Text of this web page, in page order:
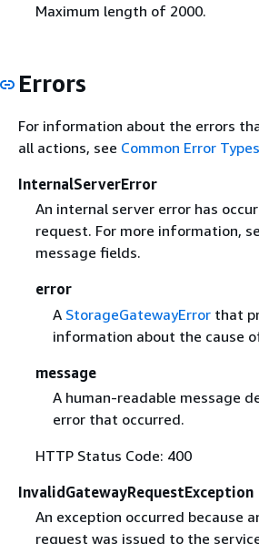
Maximum length of 2000.
Errors
For information about the errors
all actions, see Common Error Types
InternalServerError
An internal server error has
request. For more information,
message fields.
error
A StorageGatewayErrorthat
information about the cause
message
A human-readable message
error that occurred.
HTTP Status Code: 400
InvalidGatewayRequestException
An exception occurred because
request was issued to the